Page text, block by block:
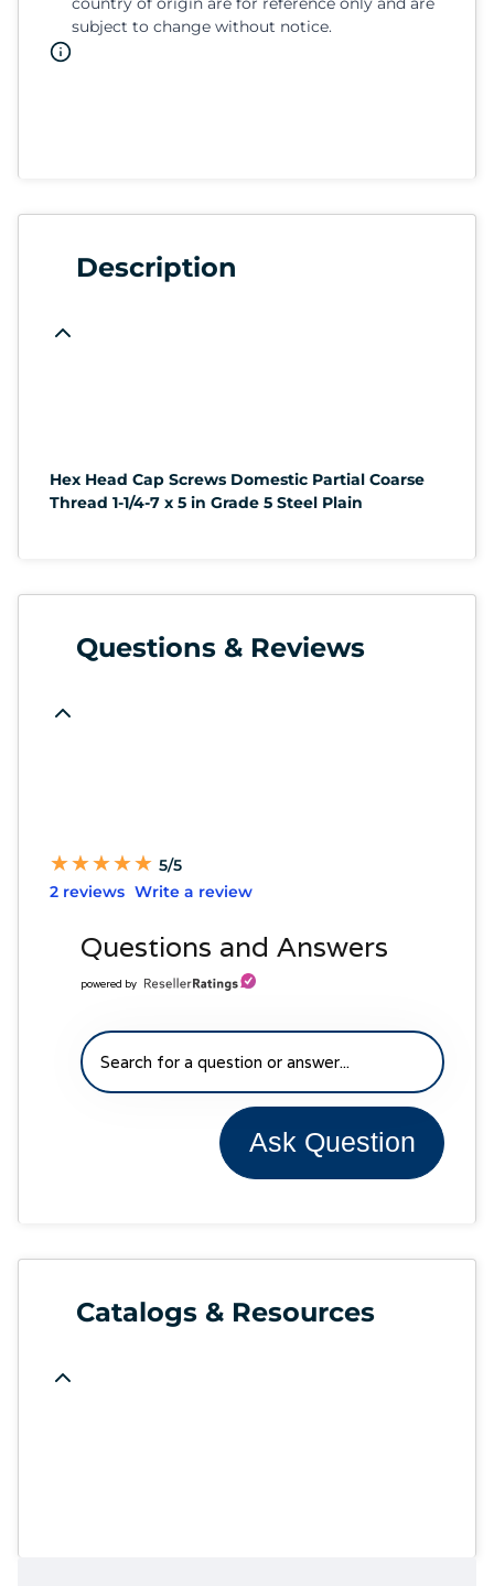
subject to change without notice.
Description
Hex Head Cap Screws Domestic Partial Coarse
Thread 1-1/4-7 x 5 in Grade 5 Steel Plain
Questions & Reviews
★
★★
★★
★★
★★
★ 5/5
2 reviews Write a review
Questions and Answers
powered by
Ask Question
Catalogs & Resources